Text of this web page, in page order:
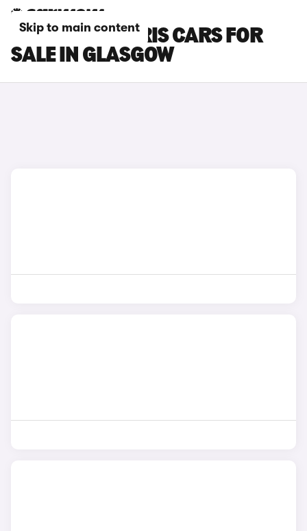
Skip to main content
TOYOTA GR YARIS CARS FOR
SALE IN GLASGOW